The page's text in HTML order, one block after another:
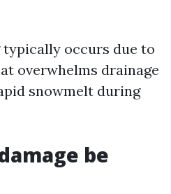
occurs due to
overwhelms drainage
snowmelt during
be